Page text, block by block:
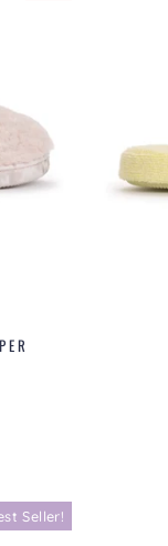
Seller!